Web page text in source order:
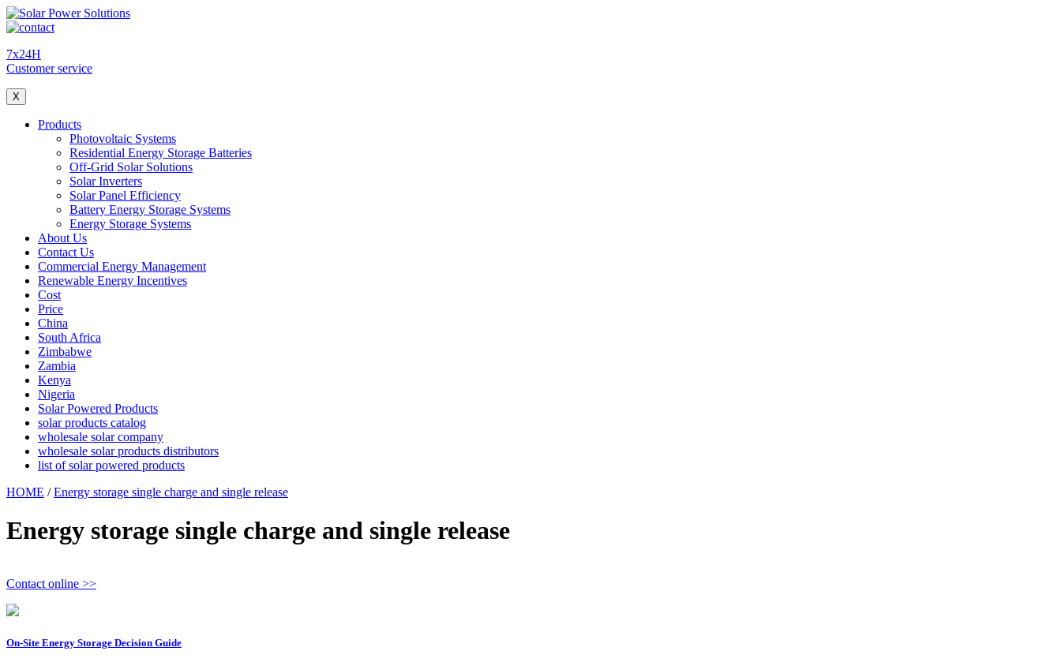
7x24H
Customer service
X
Products
Photovoltaic Systems
Residential Energy Storage Batteries
Off-Grid Solar Solutions
Solar Inverters
Solar Panel Efficiency
Battery Energy Storage Systems
Energy Storage Systems
About Us
Contact Us
Commercial Energy Management
Renewable Energy Incentives
Cost
Price
China
South Africa
Zimbabwe
Zambia
Kenya
Nigeria
Solar Powered Products
solar products catalog
wholesale solar company
wholesale solar products distributors
list of solar powered products
HOME /Energy storage single charge and single release
Energy storage single charge and single release
Contact online >>
On-Site Energy Storage Decision Guide